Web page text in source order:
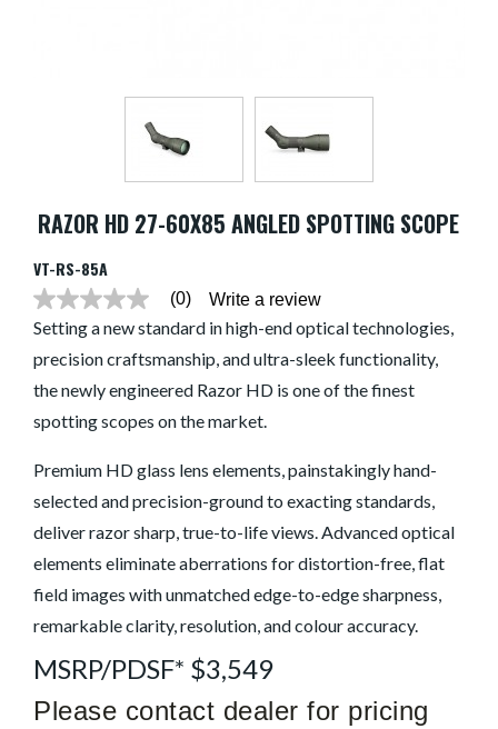
RAZOR HD 27-60X85 ANGLED SPOTTING SCOPE
VT-RS-85A
No
rating
average
value
0.0
5.
0
Same
page
link.
(0) Write a review
Setting a new standard in high-end optical technologies,
precision craftsmanship, and ultra-sleek functionality,
the newly engineered Razor HD is one of the finest
spotting scopes on the market.
Premium HD glass lens elements, painstakingly hand-
selected and precision-ground to exacting standards,
deliver razor sharp, true-to-life views. Advanced optical
elements eliminate aberrations for distortion-free, flat
field images with unmatched edge-to-edge sharpness,
remarkable clarity, resolution, and colour accuracy.
MSRP/PDSF* $3,549
Please contact dealer for pricing